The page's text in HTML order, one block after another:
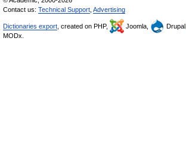
Contact us: Technical Support Advertising
Dictionaries export , created on PHP, Joomla, Drupal,
MODx.